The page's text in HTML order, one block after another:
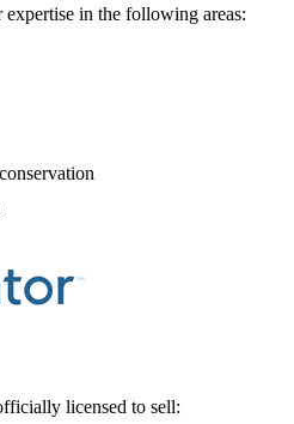
in the following areas:
licensed to sell: